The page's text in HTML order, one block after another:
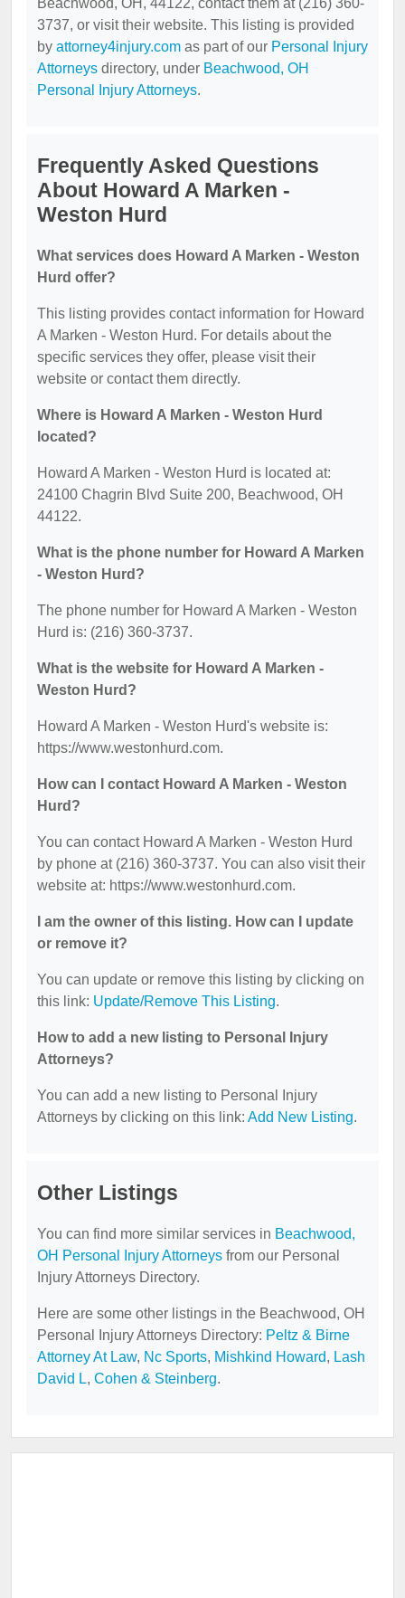
Beachwood, OH, 44122, contact them at (216) 360-
3737, or visit their website. This listing is provided
by attorney4injury.com as part of our Personal Injury
Attorneys directory, under Beachwood, OH
Personal Injury Attorneys.
Frequently Asked Questions
About Howard A Marken -
Weston Hurd
What services does Howard A Marken - Weston
Hurd offer?
This listing provides contact information for Howard
A Marken - Weston Hurd. For details about the
specific services they offer, please visit their
website or contact them directly.
Where is Howard A Marken - Weston Hurd
located?
Howard A Marken - Weston Hurd is located at:
24100 Chagrin Blvd Suite 200, Beachwood, OH
44122.
What is the phone number for Howard A Marken
- Weston Hurd?
The phone number for Howard A Marken - Weston
Hurd is: (216) 360-3737.
What is the website for Howard A Marken -
Weston Hurd?
Howard A Marken - Weston Hurd's website is:
https://www.westonhurd.com.
How can I contact Howard A Marken - Weston
Hurd?
You can contact Howard A Marken - Weston Hurd
by phone at (216) 360-3737. You can also visit their
website at: https://www.westonhurd.com.
I am the owner of this listing. How can I update
or remove it?
You can update or remove this listing by clicking on
this link: Update/Remove This Listing.
How to add a new listing to Personal Injury
Attorneys?
You can add a new listing to Personal Injury
Attorneys by clicking on this link: Add New Listing.
Other Listings
You can find more similar services in Beachwood,
OH Personal Injury Attorneys from our Personal
Injury Attorneys Directory.
Here are some other listings in the Beachwood, OH
Personal Injury Attorneys Directory: Peltz & Birne
Attorney At Law, Nc Sports, Mishkind Howard, Lash
David L, Cohen & Steinberg.